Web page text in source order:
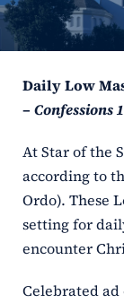
ERC
Schools
Daily Low
– Confessions
At Star of the
according to
Ordo). These
setting for
encounter
Celebrated